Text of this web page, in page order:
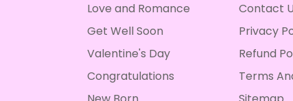
Love and Romance
Get Well Soon
Valentine's Day
Congratulations
Contact
Privacy
Refund
Terms